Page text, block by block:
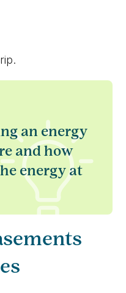
an energy
and how
energy at